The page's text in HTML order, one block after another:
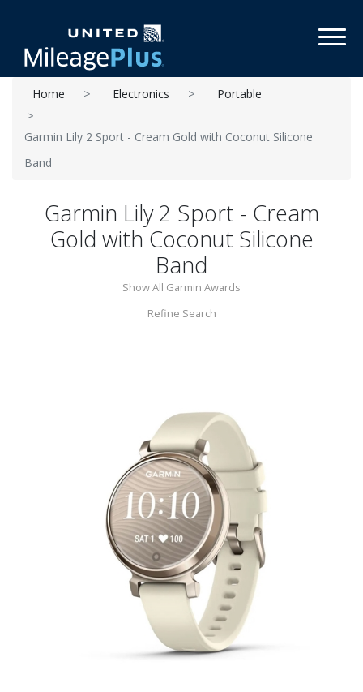
Home Electronics Portable
Garmin Lily 2 Sport - Cream Gold with Coconut Silicone
Band
Garmin Lily 2 Sport - Cream
Gold with Coconut Silicone
Band
Show All Garmin Awards
Refine Search